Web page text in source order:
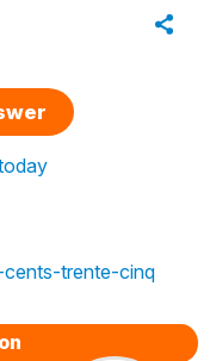
trente-cinq